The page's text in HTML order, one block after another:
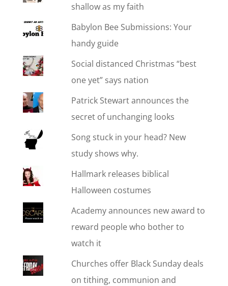
shallow as my faith
Babylon Bee Submissions: Your
handy guide
Social distanced Christmas “best
one yet” says nation
Patrick Stewart announces the
secret of unchanging looks
Song stuck in your head? New
study shows why.
Hallmark releases biblical
Halloween costumes
Academy announces new award to
reward people who bother to
watch it
Churches offer Black Sunday deals
on tithing, communion and